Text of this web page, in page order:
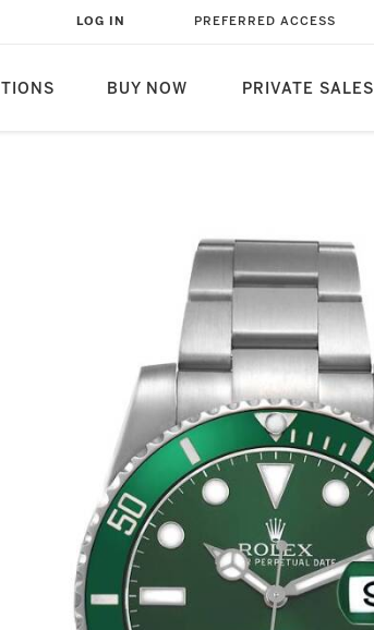
BUY NOW PRIVATE SALES
LOG IN PREFERRED ACCESS